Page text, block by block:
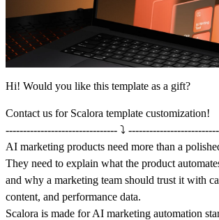
Hi! Would you like this template as a gift?
Contact us for Scalora template customization!
-------------------------------- ⤵️
AI marketing products need more than a
They need to explain what the product
and why a marketing team should trust it with
content, and performance data.
Scalora is made for AI marketing automation